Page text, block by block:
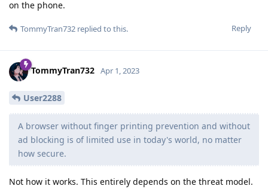
on the phone.
Reply
TommyTran732 replied to this.
TommyTran732 Apr 1, 2023
User2288
A browser without finger printing prevention and without
ad blocking is of limited use in today's world, no matter
how secure.
Not how it works. This entirely depends on the threat model.